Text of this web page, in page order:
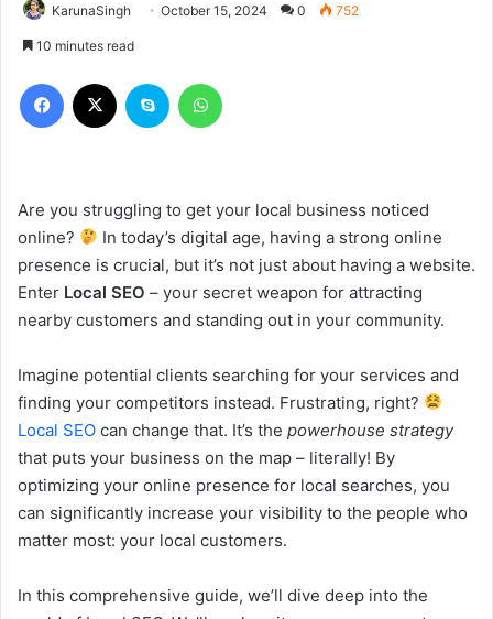
KarunaSingh October 15, 2024 0 752
10 minutes read
Facebook Skype
Are you struggling to get your local business noticed
online?
In today’s digital age, having a strong online
presence is crucial, but it’s not just about having a website.
Enter Local SEO – your secret weapon for attracting
nearby customers and standing out in your community.
Imagine potential clients searching for your services and
finding your competitors instead. Frustrating, right?
Local SEO can change that. It’s the powerhouse strategy
that puts your business on the map – literally! By
optimizing your online presence for local searches, you
can significantly increase your visibility to the people who
matter most: your local customers.
In this comprehensive guide, we’ll dive deep into the